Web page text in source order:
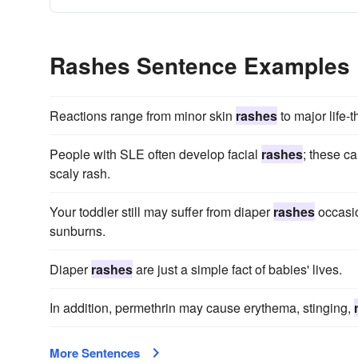
Rashes Sentence Examples
Reactions range from minor skin rashesto major life-
People with SLE often develop facial rashes; these
scaly rash.
Your toddler still may suffer from diaperrashes
sunburns.
Diaperrashesare just a simple fact of babies' lives.
In addition, permethrin may cause erythema, stinging,
More Sentences